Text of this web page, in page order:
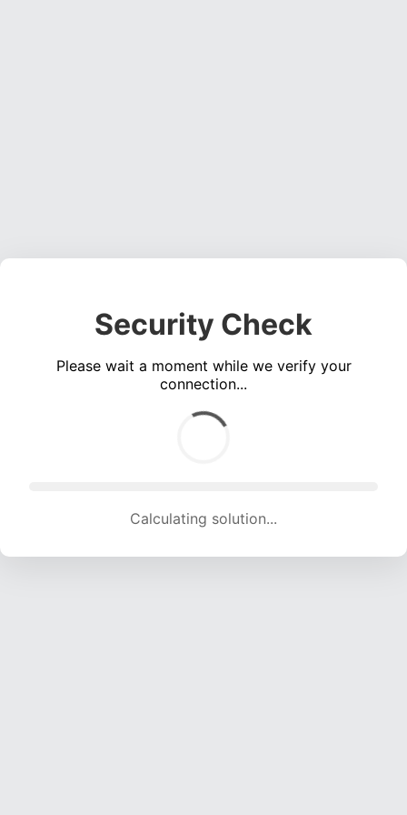
Security Check
Please wait a moment while we verify your
connection...
Calculating solution... (1615 attempts, 15990 H/s)